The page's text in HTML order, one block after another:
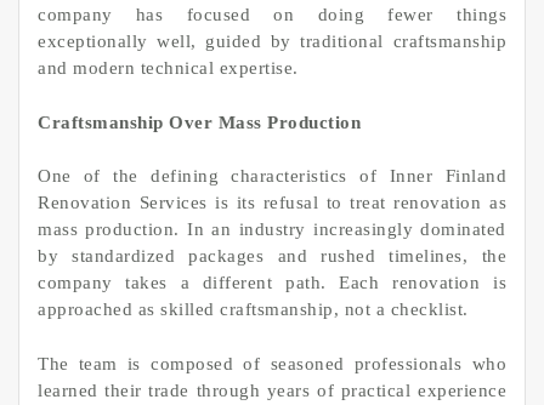
company has focused on doing fewer things
exceptionally well, guided by traditional craftsmanship
and modern technical expertise.
Craftsmanship Over Mass Production
One of the defining characteristics of Inner Finland
Renovation Services is its refusal to treat renovation as
mass production. In an industry increasingly dominated
by standardized packages and rushed timelines, the
company takes a different path. Each renovation is
approached as skilled craftsmanship, not a checklist.
The team is composed of seasoned professionals who
learned their trade through years of practical experience